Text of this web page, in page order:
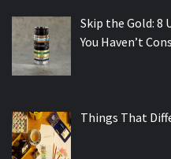
Skip the Gold: 8
You Haven’t
Things That